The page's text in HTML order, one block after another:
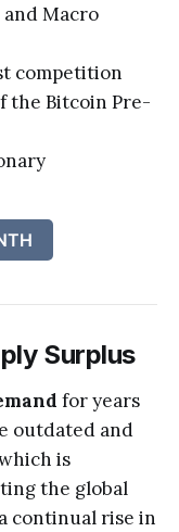
Macro
competition
the Bitcoin Pre-
Surplus
for years
outdated and
is
the global
continual rise in